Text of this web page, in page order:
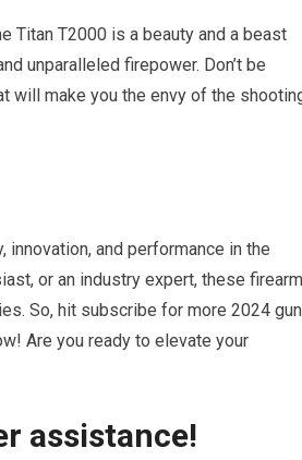
Titan T2000 is a beauty and a beast
unparalleled firepower. Don’t be
will make you the envy of the
and performance in the
or an industry expert, these
So, hit subscribe for more 2024 gun
Are you ready to elevate your
assistance!